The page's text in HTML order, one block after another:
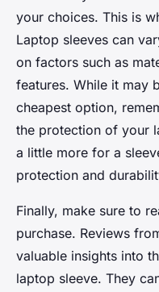
your choices. This is
Laptop sleeves can
on factors such as
features. While it may
cheapest option,
the protection of your
a little more for a
protection and
Finally, make sure to
purchase. Reviews
valuable insights into
laptop sleeve. They